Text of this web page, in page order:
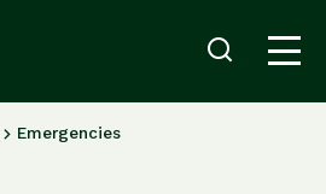
Emergencies